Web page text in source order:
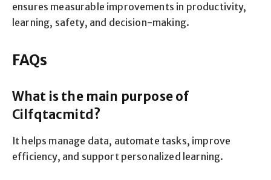
ensures measurable improvements in productivity,
learning, safety, and decision-making.
FAQs
What is the main purpose of
Cilfqtacmitd?
It helps manage data, automate tasks, improve
efficiency, and support personalized learning.